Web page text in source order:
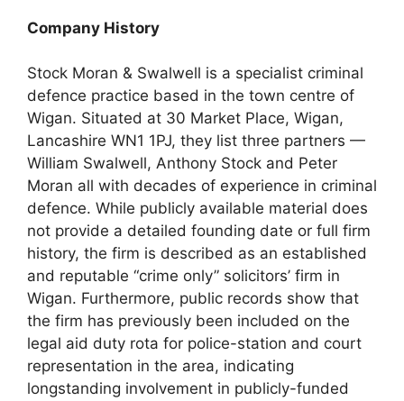
Company History
Stock Moran & Swalwell is a specialist criminal
defence practice based in the town centre of
Wigan. Situated at 30 Market Place, Wigan,
Lancashire WN1 1PJ, they list three partners —
William Swalwell, Anthony Stock and Peter
Moran all with decades of experience in criminal
defence. While publicly available material does
not provide a detailed founding date or full firm
history, the firm is described as an established
and reputable “crime only” solicitors’ firm in
Wigan. Furthermore, public records show that
the firm has previously been included on the
legal aid duty rota for police-station and court
representation in the area, indicating
longstanding involvement in publicly-funded